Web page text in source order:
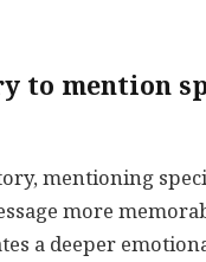
to mention
mentioning
more
a deeper